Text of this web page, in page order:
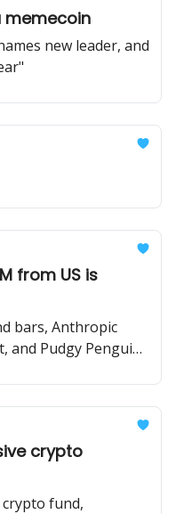
memecoin
new leader, and
from US is
bars, Anthropic
and Pudgy Penguins
crypto
fund,